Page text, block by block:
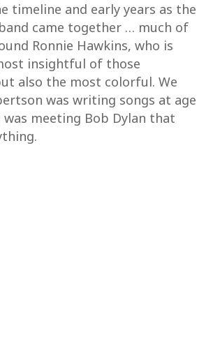
timeline and early years as the
came together … much of
Ronnie Hawkins, who is
insightful of those
also the most colorful. We
was writing songs at age
meeting Bob Dylan that